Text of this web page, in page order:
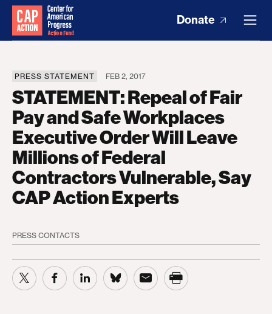
Donate
PRESS STATEMENT FEB 2, 2017
STATEMENT: Repeal of Fair
Pay and Safe Workplaces
Executive Order Will Leave
Millions of Federal
Contractors Vulnerable, Say
CAP Action Experts
PRESS CONTACTS